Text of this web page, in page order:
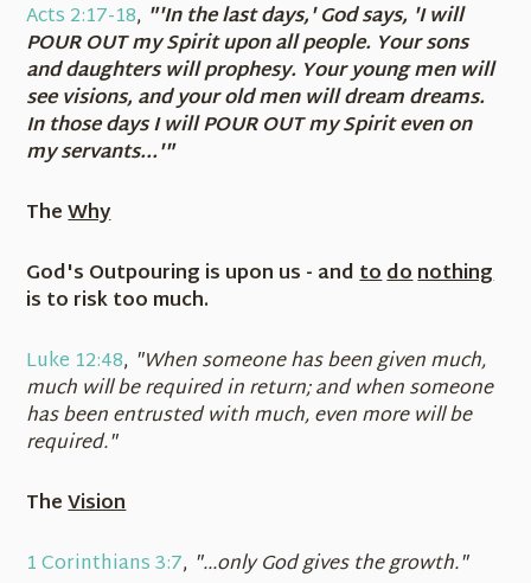
Acts 2:17-18, "'In the last days,' God says, 'I will
POUR OUT my Spirit upon all people. Your sons
and daughters will prophesy. Your young men will
see visions, and your old men will dream dreams.
In those days I will POUR OUT my Spirit even on
my servants...'"
TheWhy
God's Outpouring is upon us - andtodonothing
is to risk too much.
Luke 12:48, "When someone has been given much,
much will be required in return; and when someone
has been entrusted with much, even more will be
required."
TheVision
1 Corinthians 3:7, "...only God gives the growth."